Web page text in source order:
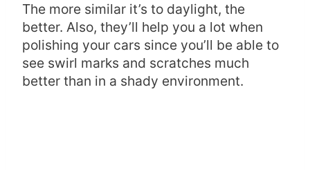
The more similar it’s to daylight, the
better. Also, they’ll help you a lot when
polishing your cars since you’ll be able to
see swirl marks and scratches much
better than in a shady environment.